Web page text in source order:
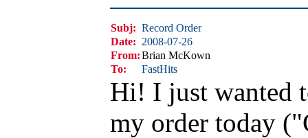
Subj: Record Order
Date: 2008-07-26
From:Brian McKown
To:
FastHits
Hi! I just wanted
my order today